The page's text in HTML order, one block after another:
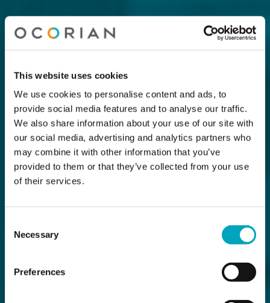
This website uses cookies
We use cookies to personalise content and ads, to
provide social media features and to analyse our traffic.
We also share information about your use of our site with
our social media, advertising and analytics partners who
may combine it with other information that you’ve
provided to them or that they’ve collected from your use
of their services.
Selection
Necessary
Preferences